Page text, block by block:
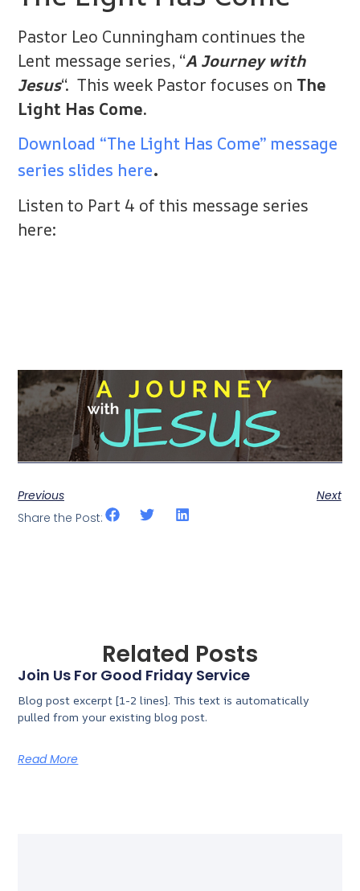
Pastor Leo Cunningham continues the
Lent message series, “A Journey with
Jesus“. This week Pastor focuses on The
Light Has Come.
Download “The Light Has Come” message
series slides here.
Listen to Part 4 of this message series
here:
Previous
Next
Share the Post:
Related Posts
Join Us For Good Friday Service
Blog post excerpt [1-2 lines]. This text is automatically
pulled from your existing blog post.
Read More